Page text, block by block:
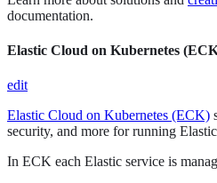
documentation.
Elastic Cloud on Kubernetes
edit
Elastic Cloud on Kubernetes (ECK)
security, and more for running
In ECK each Elastic service is